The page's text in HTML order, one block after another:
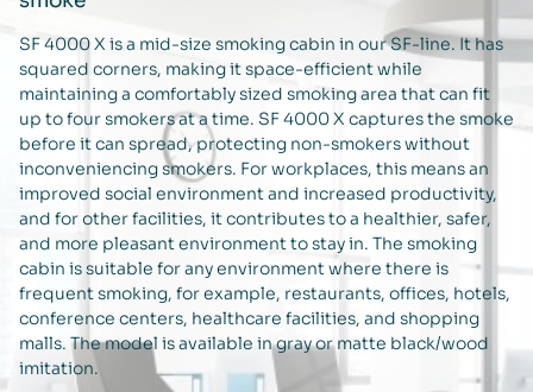
SF 4000 X is a mid-size smoking cabin in our SF-line. It has
squared corners, making it space-efficient while
maintaining a comfortably sized smoking area that can fit
up to four smokers at a time. SF 4000 X captures the smoke
before it can spread, protecting non-smokers without
inconveniencing smokers. For workplaces, this means an
improved social environment and increased productivity,
and for other facilities, it contributes to a healthier, safer,
and more pleasant environment to stay in. The smoking
cabin is suitable for any environment where there is
frequent smoking, for example, restaurants, offices, hotels,
conference centers, healthcare facilities, and shopping
malls. The model is available in gray or matte black/wood
imitation.